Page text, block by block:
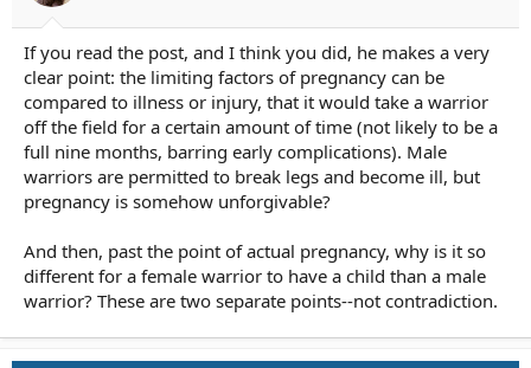
If you read the post, and I think you did, he makes a very
clear point: the limiting factors of pregnancy can be
compared to illness or injury, that it would take a warrior
off the field for a certain amount of time (not likely to be a
full nine months, barring early complications). Male
warriors are permitted to break legs and become ill, but
pregnancy is somehow unforgivable?
And then, past the point of actual pregnancy, why is it so
different for a female warrior to have a child than a male
warrior? These are two separate points--not contradiction.